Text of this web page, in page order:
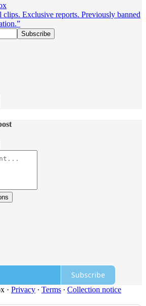
Exclusive reports. Previously banned
Subscribe
· Privacy ∙ Terms ∙ Collection notice